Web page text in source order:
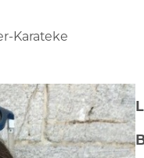
Karateke